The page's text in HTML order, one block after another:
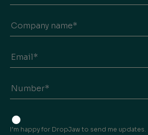
I’m happy for DropJaw to send me updates.